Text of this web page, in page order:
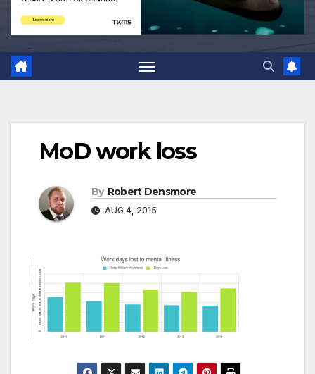
MoD work loss
By Robert Densmore
AUG 4, 2015